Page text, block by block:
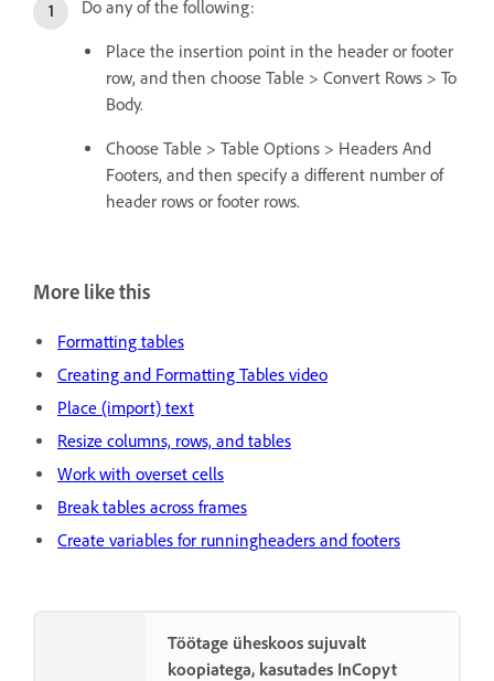
Do any of the following:
Place the insertion point in the header or footer
row, and then choose Table > Convert Rows > To
Body.
Choose Table > Table Options > Headers And
Footers, and then specify a different number of
header rows or footer rows.
More like this
Formatting tables
Creating and Formatting Tables video
Place (import) text
Resize columns, rows, and tables
Work with overset cells
Break tables across frames
Create variables for runningheaders and footers
Töötage üheskoos sujuvalt
koopiatega, kasutades InCopyt